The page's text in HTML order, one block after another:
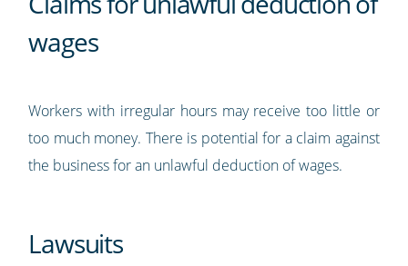
wages
Workers with irregular hours may receive too little or
too much money. There is potential for a claim against
the business for an unlawful deduction of wages.
Lawsuits